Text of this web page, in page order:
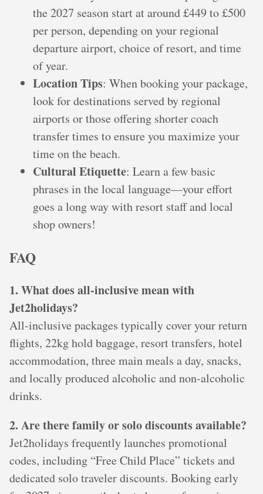
the 2027 season start at around £449 to £500
per person, depending on your regional
departure airport, choice of resort, and time
of year.
Location Tips: When booking your package,
look for destinations served by regional
airports or those offering shorter coach
transfer times to ensure you maximize your
time on the beach.
Cultural Etiquette: Learn a few basic
phrases in the local language—your effort
goes a long way with resort staff and local
shop owners!
FAQ
1. What does all-inclusive mean with
Jet2holidays?
All-inclusive packages typically cover your return
flights, 22kg hold baggage, resort transfers, hotel
accommodation, three main meals a day, snacks,
and locally produced alcoholic and non-alcoholic
drinks.
2. Are there family or solo discounts available?
Jet2holidays frequently launches promotional
codes, including “Free Child Place” tickets and
dedicated solo traveler discounts. Booking early